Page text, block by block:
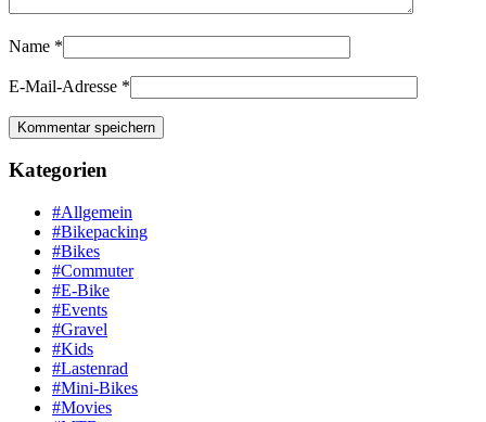
Name *
E-Mail-Adresse *
Kategorien
#Allgemein
#Bikepacking
#Bikes
#Commuter
#E-Bike
#Events
#Gravel
#Kids
#Lastenrad
#Mini-Bikes
#Movies